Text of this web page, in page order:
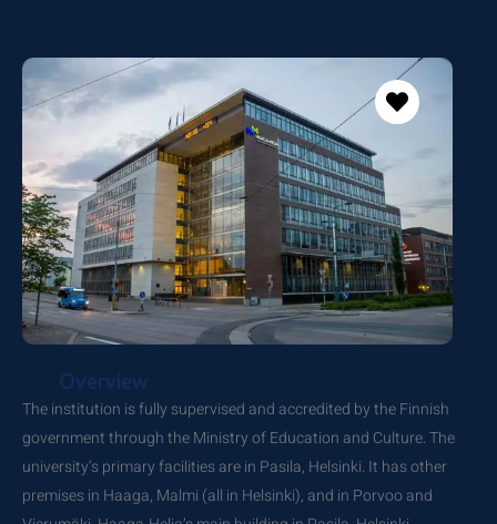
Overview
The institution is fully supervised and accredited by the Finnish
government through the Ministry of Education and Culture. The
university’s primary facilities are in Pasila, Helsinki. It has other
premises in Haaga, Malmi (all in Helsinki), and in Porvoo and